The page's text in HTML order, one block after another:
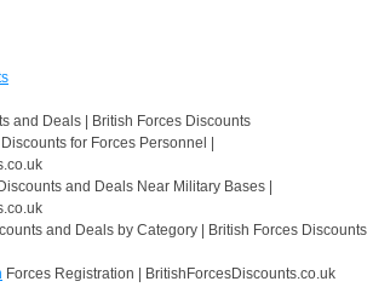
and Deals | British Forces Discounts
for Forces Personnel |
and Deals Near Military Bases |
and Deals by Category | British Forces Discounts
Forces Registration | BritishForcesDiscounts.co.uk